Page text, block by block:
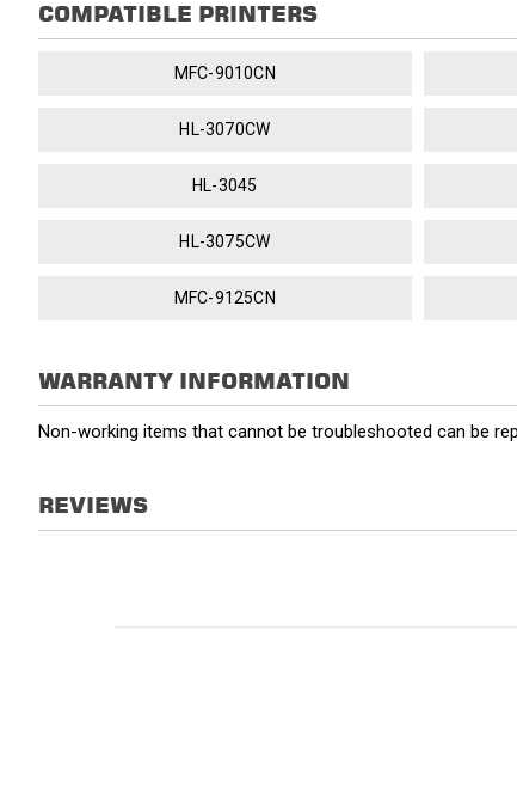
COMPATIBLE PRINTERS
MFC-9010CN
HL-3070CW
HL-3045
HL-3075CW
MFC-9125CN
WARRANTY INFORMATION
Non-working items that cannot be troubleshooted can be
REVIEWS